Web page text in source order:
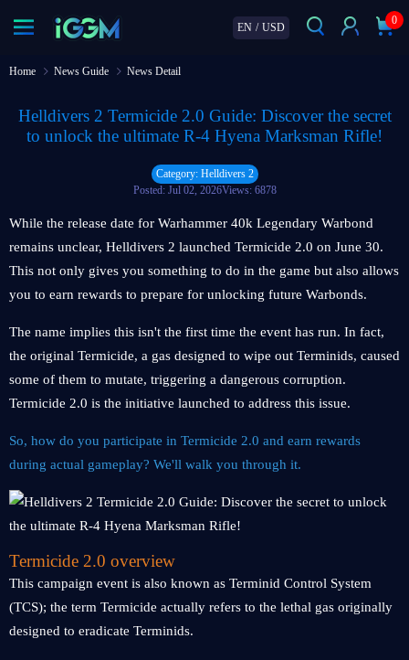
EN / USD
0
Home News Guide News Detail
Helldivers 2 Termicide 2.0 Guide: Discover the secret
to unlock the ultimate R-4 Hyena Marksman Rifle!
Category: Helldivers 2
Posted: Jul 02, 2026Views: 6878
While the release date for Warhammer 40k Legendary Warbond
remains unclear, Helldivers 2 launched Termicide 2.0 on June 30.
This not only gives you something to do in the game but also allows
you to earn rewards to prepare for unlocking future Warbonds.
The name implies this isn't the first time the event has run. In fact,
the original Termicide, a gas designed to wipe out Terminids, caused
some of them to mutate, triggering a dangerous corruption.
Termicide 2.0 is the initiative launched to address this issue.
So, how do you participate in Termicide 2.0 and earn rewards
during actual gameplay? We'll walk you through it.
Termicide 2.0 overview
This campaign event is also known as Terminid Control System
(TCS); the term Termicide actually refers to the lethal gas originally
designed to eradicate Terminids.